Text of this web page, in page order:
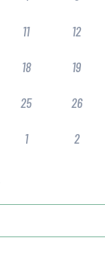
11 12
18 19
25 26
1 2